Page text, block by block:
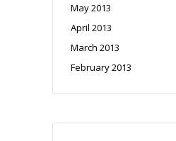
May 2013
April 2013
March 2013
February 2013